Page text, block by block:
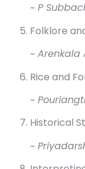
~ P
Folklore
~ Arenkala
Rice and
~
Historical
~